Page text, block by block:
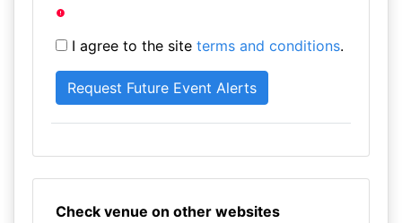
I agree to the site terms and conditions.
Check venue on other websites